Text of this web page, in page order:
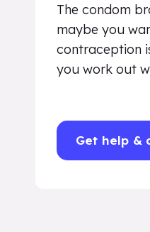
The condom
maybe you
contraception
you work out
Get help &